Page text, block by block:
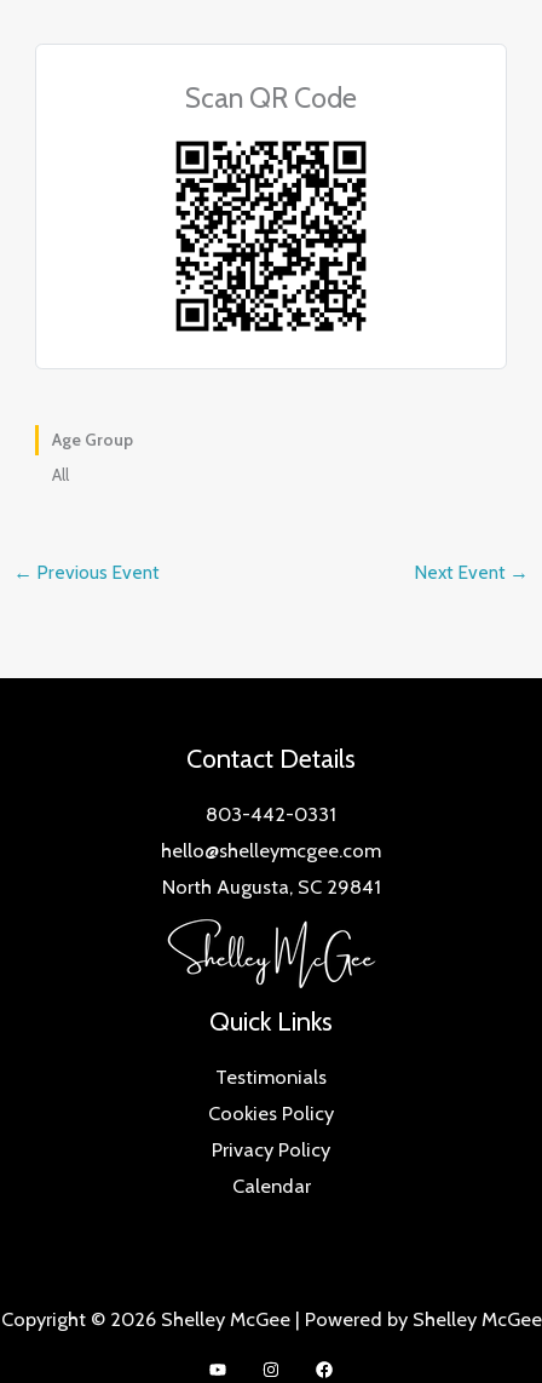
Scan QR Code
Age Group
All
← Previous Event Next Event →
Contact Details
803-442-0331
hello@shelleymcgee.com
North Augusta, SC 29841
Quick Links
Testimonials
Cookies Policy
Privacy Policy
Calendar
Copyright © 2026 Shelley McGee | Powered by Shelley McGee